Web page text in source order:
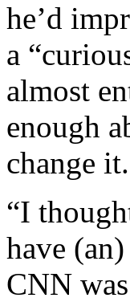
he’d
a
almost
enough
change
“I
have
CNN